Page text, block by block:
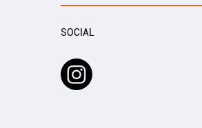
SOCIAL